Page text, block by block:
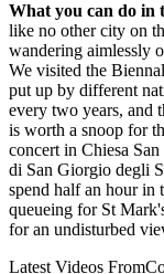
What you can do in
like no other city on
wandering aimlessly
We visited the
put up by different
every two years, and
is worth a snoop for
concert in Chiesa
di San Giorgio degli
spend half an hour in
queueing for St
for an undisturbed
Latest Videos From